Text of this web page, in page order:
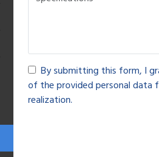
By submitting this form, I
of the provided personal data
realization.